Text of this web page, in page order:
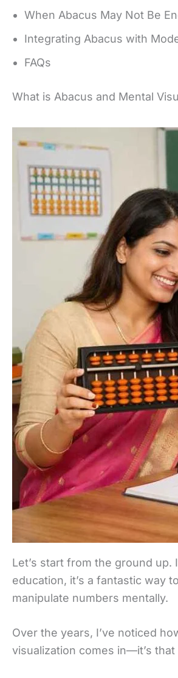
When Abacus May Not Be
Integrating Abacus with
FAQs
What is Abacus and Mental
Let’s start from the ground
education, it’s a fantastic way
manipulate numbers mentally.
Over the years, I’ve noticed
visualization comes in—it’s